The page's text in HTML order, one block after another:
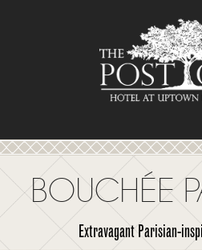
BOUCHÉE
Extravagant Parisian-